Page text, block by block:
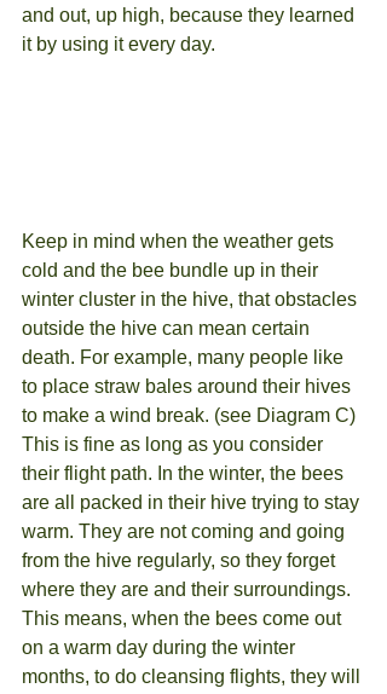
and out, up high, because they learned
it by using it every day.
Keep in mind when the weather gets
cold and the bee bundle up in their
winter cluster in the hive, that obstacles
outside the hive can mean certain
death. For example, many people like
to place straw bales around their hives
to make a wind break. (see Diagram C)
This is fine as long as you consider
their flight path. In the winter, the bees
are all packed in their hive trying to stay
warm. They are not coming and going
from the hive regularly, so they forget
where they are and their surroundings.
This means, when the bees come out
on a warm day during the winter
months, to do cleansing flights, they will